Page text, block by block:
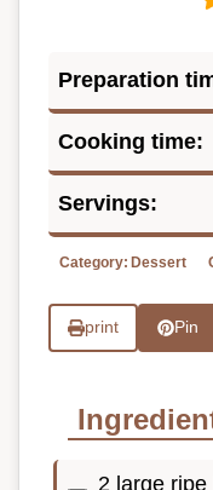
Preparation
Cooking time:
Servings:
Category: Dessert
print Pin
2 large ripe